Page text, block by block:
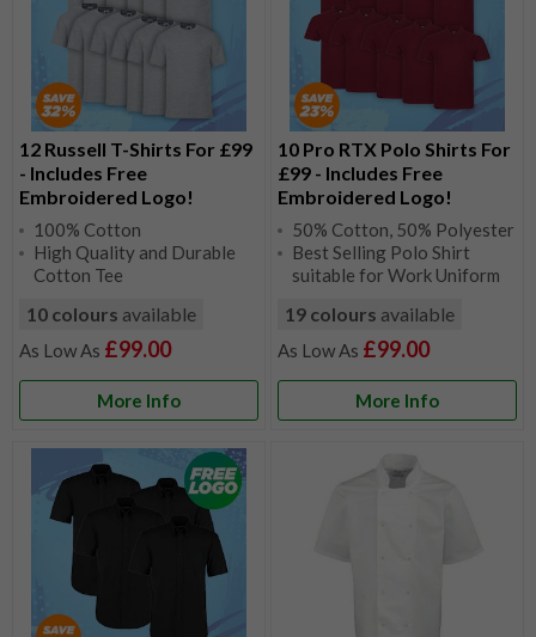
12 Russell T-Shirts For £99
- Includes Free
Embroidered Logo!
100% Cotton
High Quality and Durable
Cotton Tee
10 colours available
£99.00
More Info
10 Pro RTX Polo Shirts For
£99 - Includes Free
Embroidered Logo!
50% Cotton, 50% Polyester
Best Selling Polo Shirt
suitable for Work Uniform
19 colours available
£99.00
More Info